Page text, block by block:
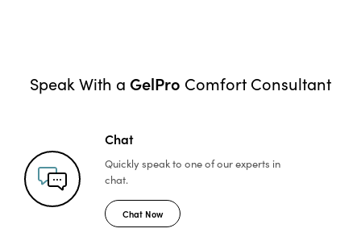
Speak With a GelPro Comfort Consultant
Chat
Quickly speak to one ofour experts in
chat.
Chat Now